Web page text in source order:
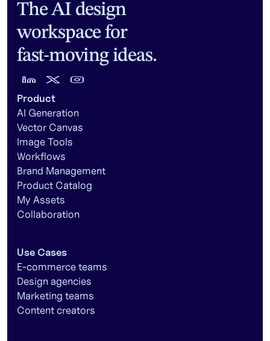
The AI design
workspace for
fast-moving ideas.
Product
AI Generation
Vector Canvas
Image Tools
Workflows
Brand Management
Product Catalog
My Assets
Collaboration
Use Cases
E-commerce teams
Design agencies
Marketing teams
Content creators